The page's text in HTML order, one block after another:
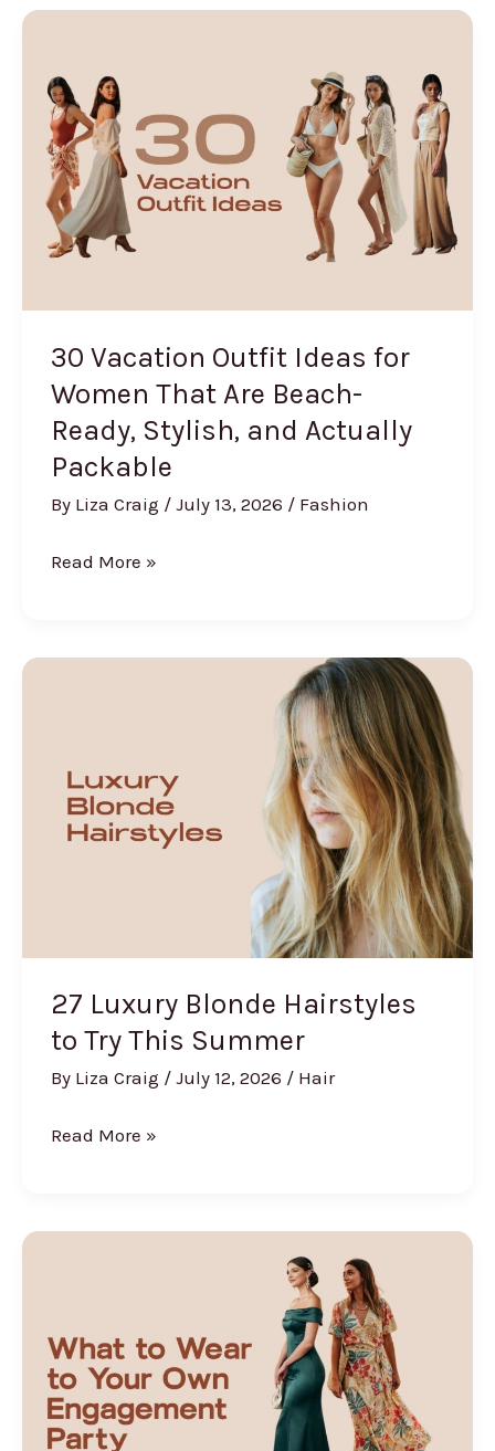
for
(The
Hair
Accessory
That’s
Everywhere)
30 Vacation Outfit Ideas for
Women That Are Beach-
Ready, Stylish, and Actually
Packable
By Liza Craig / July 13, 2026 / Fashion
30
Ideas
Are
Beach-
Ready,
Packable
Read More »
27 Luxury Blonde Hairstyles
to Try This Summer
By Liza Craig / July 12, 2026 / Hair
27
Hairstyles
Summer
Read More »